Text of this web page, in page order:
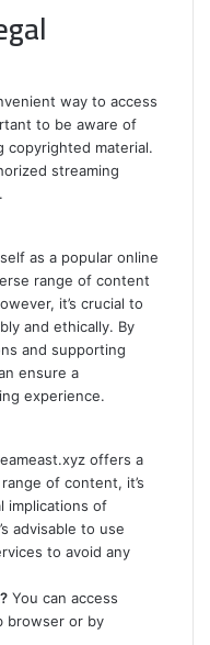
way to access
to be aware of
copyrighted material.
streaming
as a popular online
range of content
it’s crucial to
and ethically. By
and supporting
ensure a
experience.
offers a
of content, it’s
implications of
advisable to use
to avoid any
You can access
browser or by